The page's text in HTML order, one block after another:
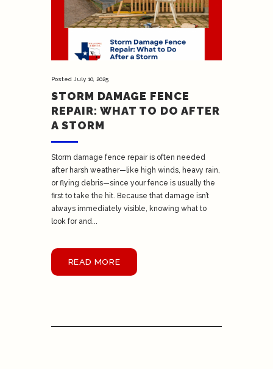
Posted July 10, 2025
STORM DAMAGE FENCE
REPAIR: WHAT TO DO AFTER
A STORM
Storm damage fence repair is often needed
after harsh weather—like high winds, heavy rain,
or flying debris—since your fence is usually the
first to take the hit. Because that damage isn’t
always immediately visible, knowing what to
look for and...
READ MORE